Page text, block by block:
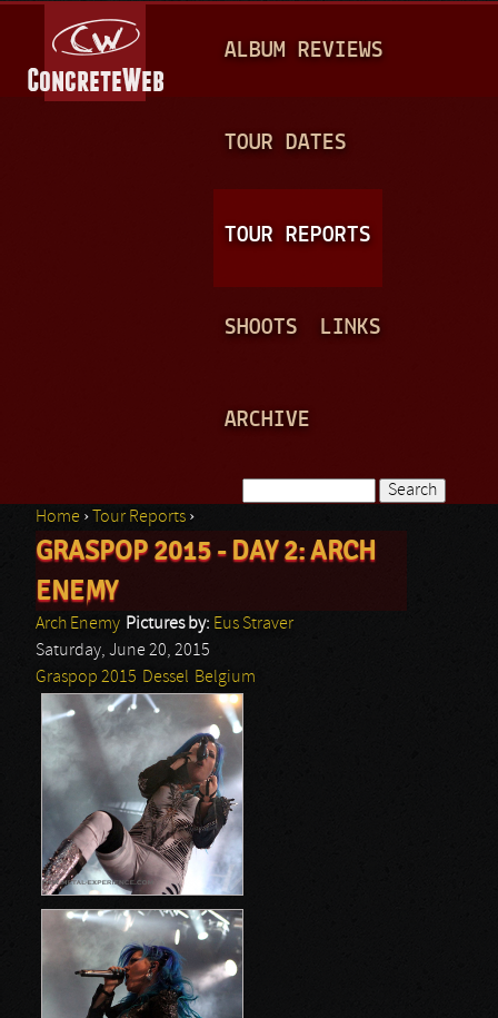
A
N
ALBUM REVIEWS
TOUR DATES
TOUR REPORTS
SHOOTS LINKS
ARCHIVE
Search form
You are here
Home › Tour Reports ›
GRASPOP 2015 - DAY 2: ARCH
ENEMY
Arch Enemy Pictures by: Eus Straver
Saturday, June 20, 2015
Graspop 2015 Dessel Belgium